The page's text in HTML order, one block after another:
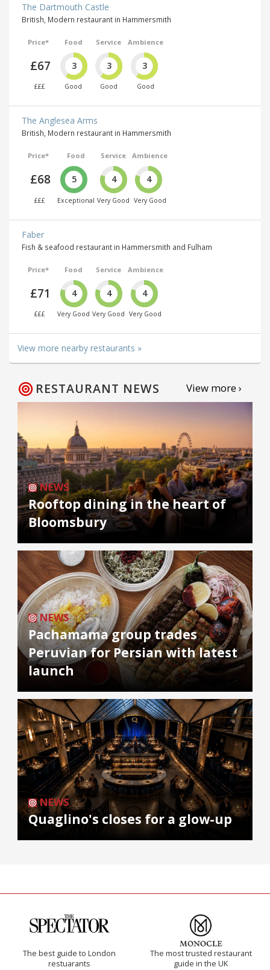
The Dartmouth Castle
British, Modern restaurant in Hammersmith
Price*
£67
£££
Food
3
Good
Service
3
Good
Ambience
3
Good
The Anglesea Arms
British, Modern restaurant in Hammersmith
Price*
£68
£££
Food
5
Exceptional
Service
4
Very Good
Ambience
4
Very Good
Faber
Fish & seafood restaurant in Hammersmith and Fulham
Price*
£71
£££
Food
4
Very Good
Service
4
Very Good
Ambience
4
Very Good
View more nearby restaurants »
RESTAURANT NEWS View more ›
NEWS
Rooftop dining in the heart of
Bloomsbury
NEWS
Pachamama group trades
Peruvian for Persian with latest
launch
NEWS
Quaglino's closes for a glow-up
The best guide to London
restuarants
The most trusted restaurant
guide in the UK